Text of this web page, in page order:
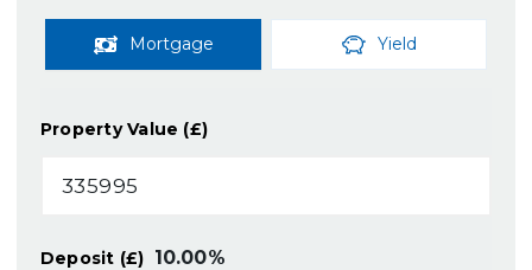
Mortgage Yield
Property Value (£)
Deposit (£) 10.00%